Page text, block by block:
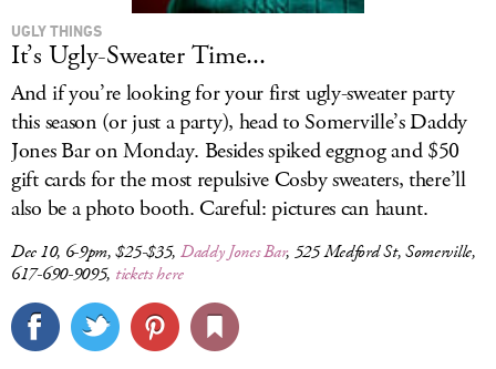
UGLY THINGS
It’s Ugly-Sweater Time...
And if you’re looking for your first ugly-sweater party
this season (or just a party), head to Somerville’s Daddy
Jones Bar on Monday. Besides spiked eggnog and $50
gift cards for the most repulsive Cosby sweaters, there’ll
also be a photo booth. Careful: pictures can haunt.
Dec 10, 6-9pm, $25-$35, Daddy Jones Bar, 525 Medford St, Somerville,
617-690-9095, tickets here